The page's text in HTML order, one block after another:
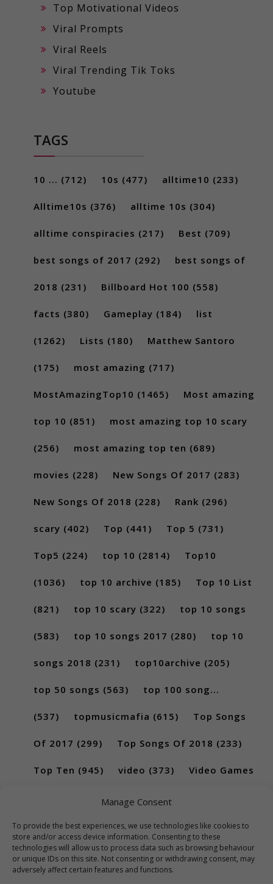
Manage Consent
To provide the best experiences, we use technologies like cookies to
store and/or access device information. Consenting to these
technologies will allow us to process data such as browsing behaviour
or unique IDs on this site. Not consenting or withdrawing consent, may
adversely affect certain features and functions.
Top Motivational Videos
Viral Prompts
Viral Reels
Viral Trending Tik Toks
Youtube
TAGS
10 ... (712) 10s (477) alltime10 (233)
Alltime10s (376) alltime 10s (304)
alltime conspiracies (217) Best (709)
best songs of 2017 (292) best songs of
2018 (231) Billboard Hot 100 (558)
facts (380) Gameplay (184) list
(1262) Lists (180) Matthew Santoro
(175) most amazing (717)
MostAmazingTop10 (1465) Most amazing
top 10 (851) most amazing top 10 scary
(256) most amazing top ten (689)
movies (228) New Songs Of 2017 (283)
New Songs Of 2018 (228) Rank (296)
scary (402) Top (441) Top 5 (731)
Top5 (224) top 10 (2814) Top10
(1036) top 10 archive (185) Top 10 List
(821) top 10 scary (322) top 10 songs
(583) top 10 songs 2017 (280) top 10
songs 2018 (231) top10archive (205)
top 50 songs (563) top 100 song...
(537) topmusicmafia (615) Top Songs
Of 2017 (299) Top Songs Of 2018 (233)
Top Ten (945) video (373) Video Games